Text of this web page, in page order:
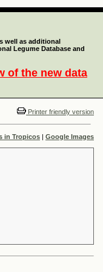
well as additional
Legume Database and
of the new data
Printer friendly version
in Tropicos | Google Images